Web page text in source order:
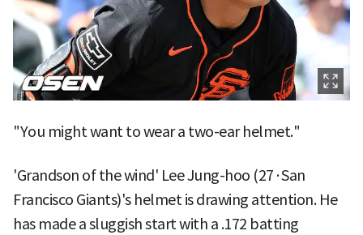
"You might want to wear a two-ear helmet."
'Grandson of the wind' Lee Jung-hoo (27·San
Francisco Giants)'s helmet is drawing attention. He
has made a sluggish start with a .172 batting